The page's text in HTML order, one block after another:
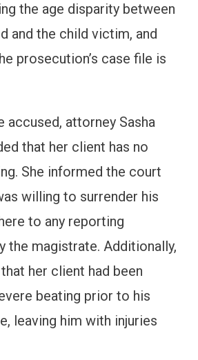
the age disparity between
and the child victim, and
prosecution’s case file is
accused, attorney Sasha
that her client has no
She informed the court
willing to surrender his
to any reporting
the magistrate. Additionally,
her client had been
beating prior to his
leaving him with injuries